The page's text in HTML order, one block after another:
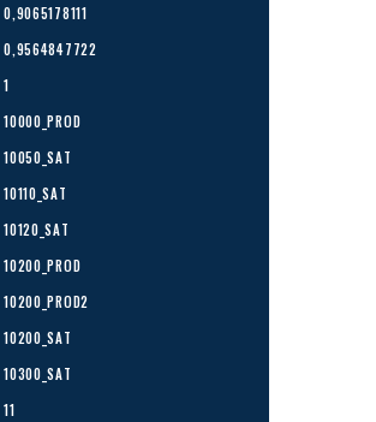
0,9065178111
0,9564847722
1
10000_PROD
10050_SAT
10110_SAT
10120_SAT
10200_PROD
10200_PROD2
10200_SAT
10300_SAT
11